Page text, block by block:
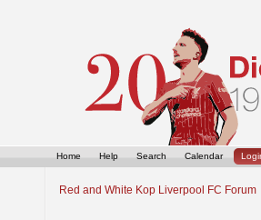
Home Help Search Calendar
Red and White Kop Liverpool FC Forum